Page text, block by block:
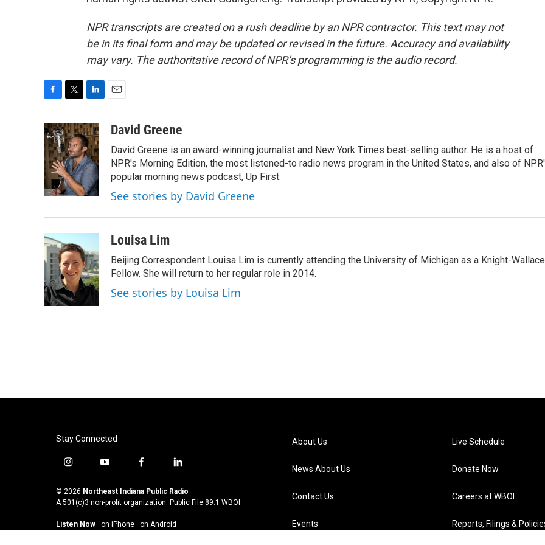
NPR transcripts are created on a rush deadline by an NPR contractor. This text may not
be in its final form and may be updated or revised in the future. Accuracy and availability
may vary. The authoritative record of NPR’s programming is the audio record.
c
e
b
o
o
k
i
t
t
e
r
n
k
e
d
n
aDavid Greene
David Greene is an award-winning journalist and New York Times best-selling author. He is a host of
NPR's Morning Edition, the most listened-to radio news program in the United States, and also of
popular morning news podcast, Up First.
See stories by David Greene
Louisa Lim
Beijing Correspondent Louisa Lim is currently attending the University of Michigan as a Knight-Wallace
Fellow. She will return to her regular role in 2014.
See stories by Louisa Lim
Stay Connected
i
s
t
g
y
u
t
b
f
c
e
o
l
n
k
d
© 2026 Northeast Indiana Public Radio
A 501(c)3 non-profit organization. Public File 89.1 WBOI
Listen Now · on iPhone · on Android
About Us
News About Us
Contact Us
Events
Live Schedule
Donate Now
Careers at WBOI
Reports, Filings &